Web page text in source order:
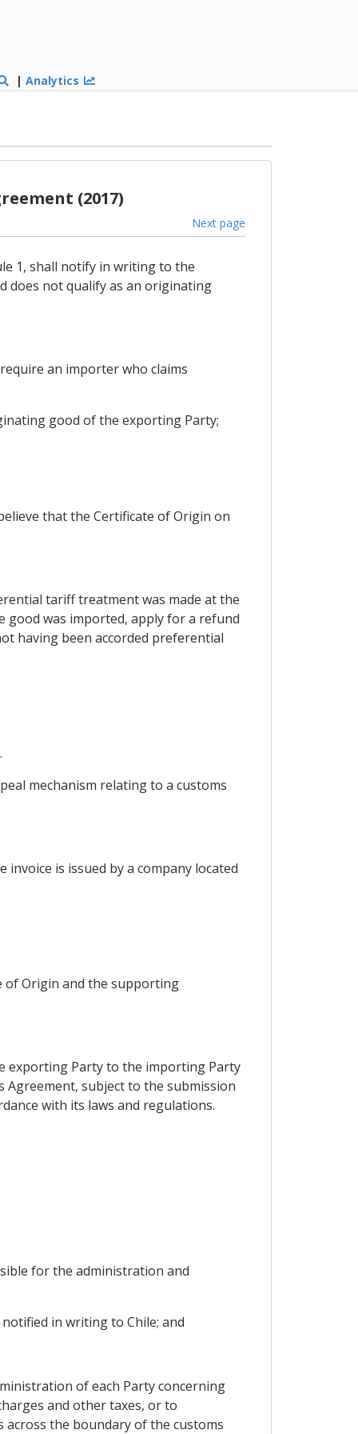
|Analytics
(2017)
Next page
1, shall notify in writing to the
does not qualify as an originating
an importer who claims
good of the exporting Party;
that the Certificate of Origin on
tariff treatment was made at the
was imported, apply for a refund
having been accorded preferential
mechanism relating to a customs
is issued by a company located
of Origin and the supporting
exporting Party to the importing Party
subject to the submission
with its laws and regulations.
for the administration and
in writing to Chile; and
of each Party concerning
and other taxes, or to
the boundary of the customs